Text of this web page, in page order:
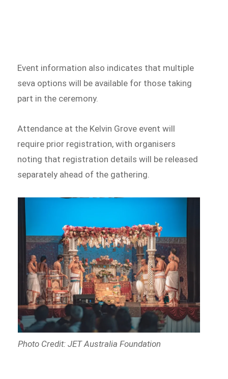
Event information also indicates that multiple
seva options will be available for those taking
part in the ceremony.
Attendance at the Kelvin Grove event will
require prior registration, with organisers
noting that registration details will be released
separately ahead of the gathering.
Photo Credit: JET Australia Foundation